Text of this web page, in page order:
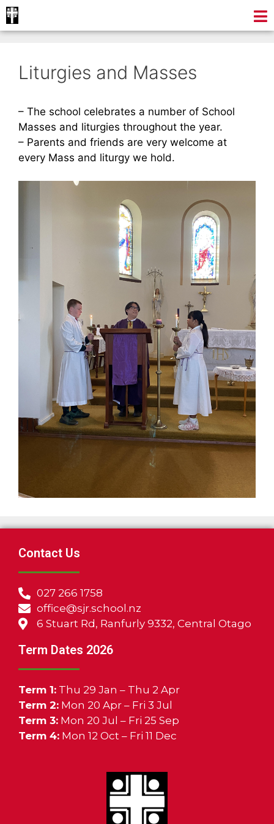
Liturgies and Masses
– The school celebrates a number of School
Masses and liturgies throughout the year.
– Parents and friends are very welcome at
every Mass and liturgy we hold.
Contact Us
027 266 1758
office@sjr.school.nz
6 Stuart Rd, Ranfurly 9332, Central Otago
Term Dates 2026
Term 1: Thu 29 Jan – Thu 2 Apr
Term 2: Mon 20 Apr – Fri 3 Jul
Term 3: Mon 20 Jul – Fri 25 Sep
Term 4: Mon 12 Oct – Fri 11 Dec